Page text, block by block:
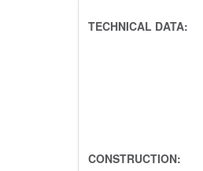
TECHNICAL DATA:
CONSTRUCTION: